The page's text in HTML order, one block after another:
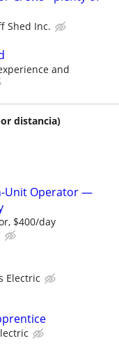
Shed Inc.
and
distancia)
Unit Operator —
$400/day
Electric